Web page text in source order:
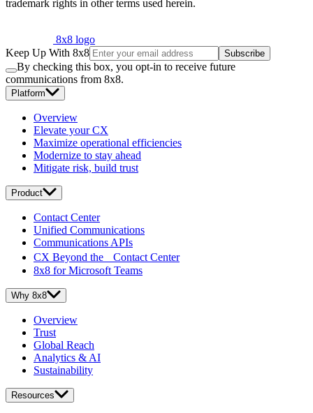
trademark rights in other terms used herein.
8x8 logo
Keep Up With 8x8
Subscribe
By checking this box, you opt-in to receive future
communications from 8x8.
Platform
Overview
Elevate your CX
Maximize operational efficiencies
Modernize to stay ahead
Mitigate risk, build trust
Product
Contact Center
Unified Communications
Communications APIs
CX Beyond the Contact Center
8x8 for Microsoft Teams
Why 8x8
Overview
Trust
Global Reach
Analytics & AI
Sustainability
Resources